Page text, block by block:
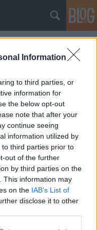
Information
to third parties, or
information for
the below opt-out
note that after your
continue seeing
information utilized by
third parties prior to
out of the further
by third parties on the
This information may
on the IAB’s List of
disclose it to other